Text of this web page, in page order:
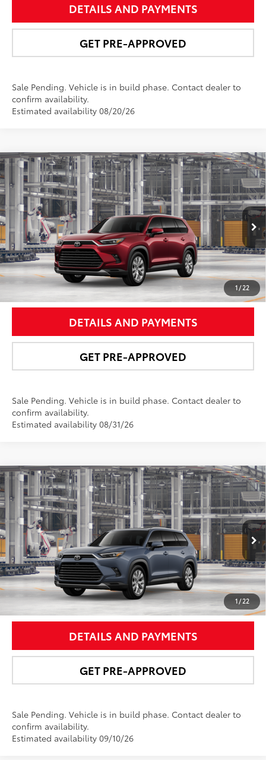
DETAILS AND PAYMENTS
GET PRE-APPROVED
Sale Pending. Vehicle is in build phase. Contact dealer to
confirm availability.
Estimated availability 08/20/26
1 / 22
2026Toyota Grand Highlander HybridLimited
Price Drop
VIN: 5TDACAB5XTS32G128Model:6724
In Production - Sale Pending Ext.:Ruby Flare Pearl 22
Int.:Black Leather Trim
$58,571
NEWBOLD PRICE
More
UNLOCK SMART PRICE
DETAILS AND PAYMENTS
GET PRE-APPROVED
Sale Pending. Vehicle is in build phase. Contact dealer to
confirm availability.
Estimated availability 08/31/26
Compare Vehicle
1/22
2026Toyota Grand Highlander HybridLimited
Price Drop
VIN: 5TDACAB53TS34F121Model:6724
In Production - Sale Pending Ext.:Storm Cloud
Int.:Black Leather Trim
$59,266
NEWBOLD PRICE
More
UNLOCK SMART PRICE
DETAILS AND PAYMENTS
GET PRE-APPROVED
Sale Pending. Vehicle is in build phase. Contact dealer to
confirm availability.
Estimated availability 09/10/26
Compare Vehicle